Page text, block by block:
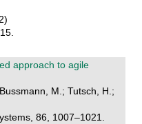
approach to agile
M.; Tutsch, H.;
86, 1007–1021.